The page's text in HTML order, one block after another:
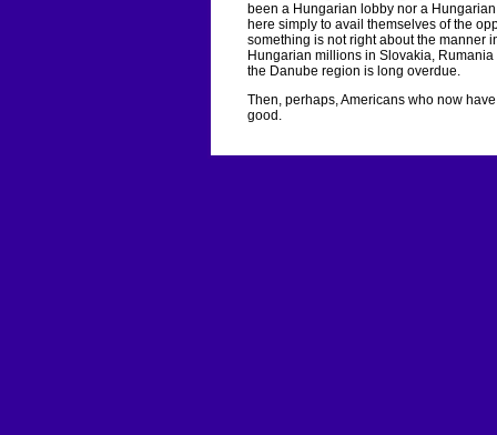
been a Hungarian lobby nor a
here simply to avail themselves of the
something is not right about the manner
Hungarian millions in Slovakia,
the Danube region is long overdue.
Then, perhaps, Americans who now
good.